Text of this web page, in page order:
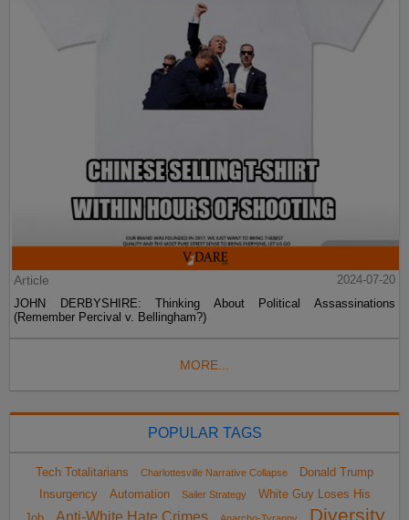
Article
2024-07-20
JOHN DERBYSHIRE: Thinking About Political Assassinations
(Remember Percival v. Bellingham?)
MORE...
POPULAR TAGS
Tech Totalitarians Charlottesville Narrative Collapse
Donald Trump
Insurgency
Automation Sailer Strategy
White Guy Loses His
Anti-White Hate Crimes Diversity